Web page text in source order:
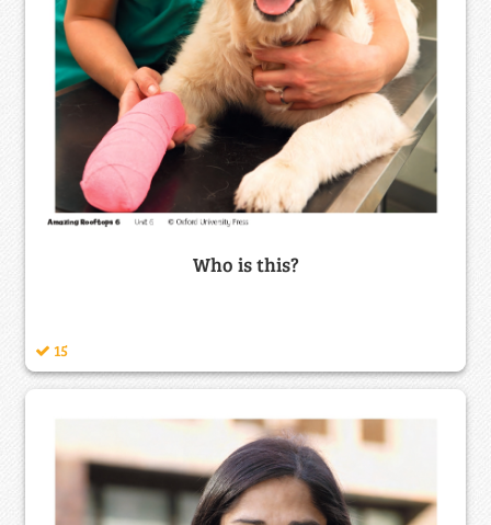
Who is this?
15